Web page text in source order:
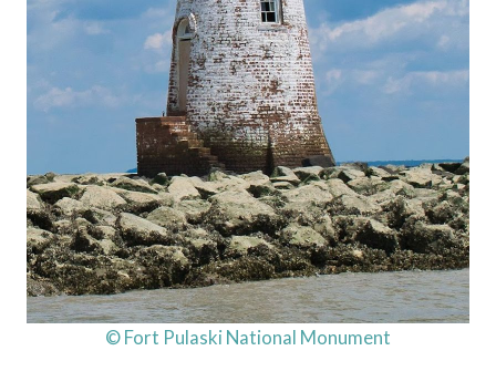
© Fort Pulaski National Monument